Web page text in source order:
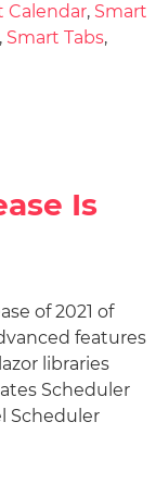
Calendar, Smart
, Smart Tabs,
Is
of 2021 of
features
libraries
Scheduler
Scheduler